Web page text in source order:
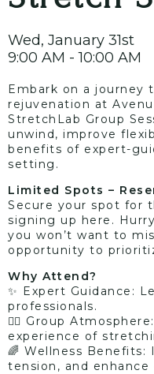
Wed, January 31st
9:00 AM - 10:00 AM
Embark on a journey
rejuvenation at
StretchLab Group
unwind, improve
benefits of expert-
setting.
Limited Spots –
Secure your spot for
signing up here .
you won’t want to
opportunity to
Why Attend?
✨ Expert Guidance:
professionals.
🤸‍♀️ Group
experience of
🌈 Wellness
tension, and